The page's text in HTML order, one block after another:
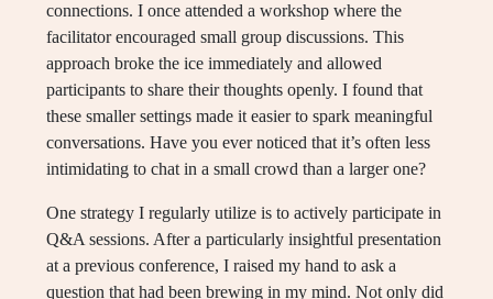
connections. I once attended a workshop where the
facilitator encouraged small group discussions. This
approach broke the ice immediately and allowed
participants to share their thoughts openly. I found that
these smaller settings made it easier to spark meaningful
conversations. Have you ever noticed that it’s often less
intimidating to chat in a small crowd than a larger one?
One strategy I regularly utilize is to actively participate in
Q&A sessions. After a particularly insightful presentation
at a previous conference, I raised my hand to ask a
question that had been brewing in my mind. Not only did